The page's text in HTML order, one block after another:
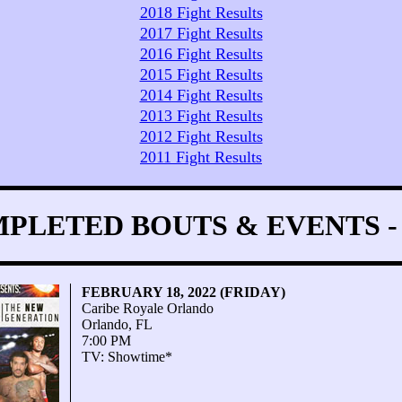
2018 Fight Results
2017 Fight Results
2016 Fight Results
2015 Fight Results
2014 Fight Results
2013 Fight Results
2012 Fight Results
2011 Fight Results
BOUTS & EVENTS -
FEBRUARY 18, 2022 (FRIDAY)
Caribe Royale Orlando
Orlando, FL
7:00 PM
TV: Showtime*